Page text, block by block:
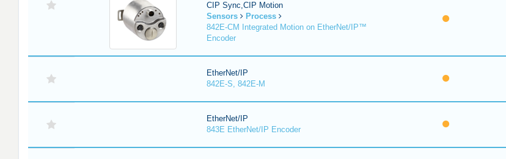
CIP Sync,CIP Motion
Sensors
Process
842E-CM Integrated Motion on EtherNet/IP™
Encoder
EtherNet/IP
842E-S, 842E-M
EtherNet/IP
843E EtherNet/IP Encoder